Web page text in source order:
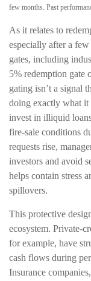
few months. Past
As it relates to
especially after a
gates, including
5% redemption
gating isn’t a signal
doing exactly what it
invest in illiquid
fire‑sale conditions
requests rise,
investors and avoid
helps contain stress
spillovers.
This protective
ecosystem.
for example, have
cash flows during
Insurance